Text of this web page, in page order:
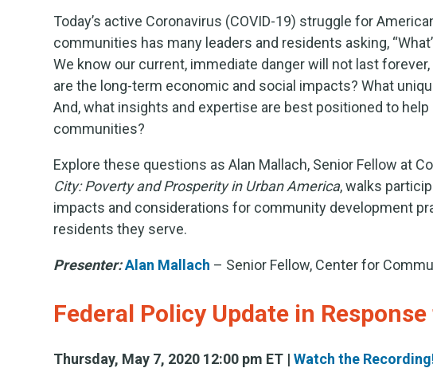
Today’s active Coronavirus (COVID-19) struggle for
communities has many leaders and residents asking,
We know our current, immediate danger will not last
are the long-term economic and social impacts? What
And, what insights and expertise are best positioned to
communities?
Explore these questions as Alan Mallach, Senior Fellow at
City: Poverty and Prosperity in Urban America, walks
impacts and considerations for community development
residents they serve.
Presenter:Alan Mallach – Senior Fellow, Center for
Federal Policy Update in Response
Thursday, May 7, 2020 12:00 pm ET | Watch the